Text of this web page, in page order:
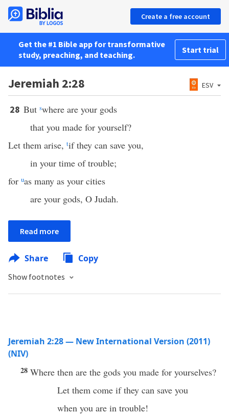
Create a free account
Get the #1 Bible app for transformative
study, preaching, and teaching.
Start trial
Jeremiah 2:28 ESV
28 But swhere are your gods
that you made for yourself?
Let them arise, tif they can save you,
in your time of trouble;
for uas many as your cities
are your gods, O Judah.
Read more
Share Copy
Show footnotes
Jeremiah 2:28 — New International Version (2011)
(NIV)
28 Where then are the gods you made for yourselves?
Let them come if they can save you
when you are in trouble!